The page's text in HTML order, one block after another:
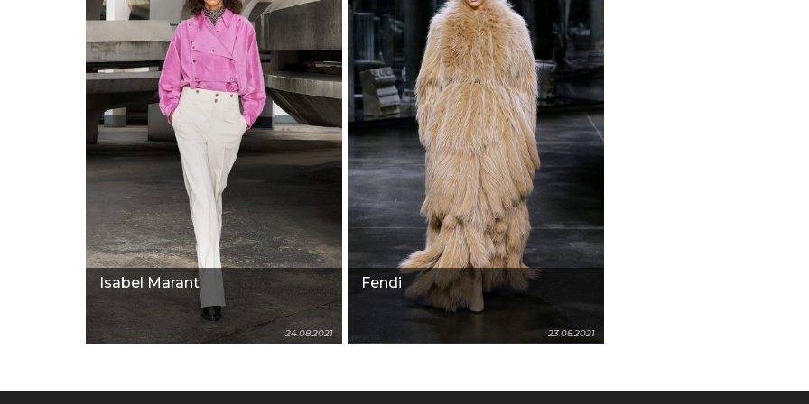
Isabel Marant
24.08.2021
Fendi
23.08.2021